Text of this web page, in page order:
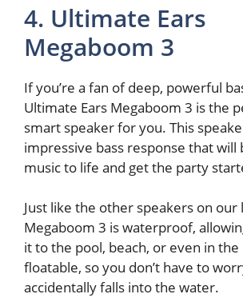
4. Ultimate Ears
Megaboom 3
If you’re a fan of deep, powerful
Ultimate Ears Megaboom 3 is the
smart speaker for you. This
impressive bass response that will
music to life and get the party
Just like the other speakers on our
Megaboom 3 is waterproof,
it to the pool, beach, or even in the
floatable, so you don’t have to
accidentally falls into the water.